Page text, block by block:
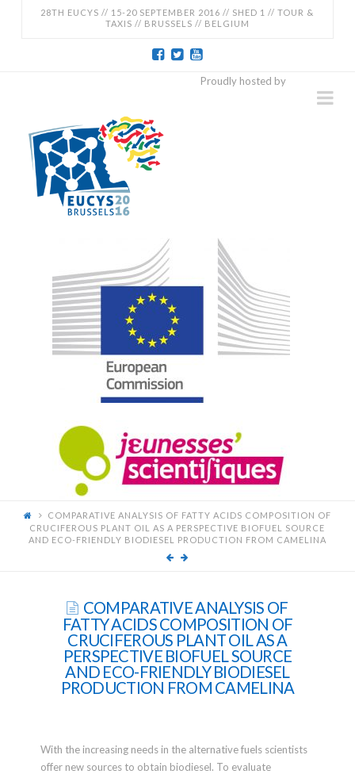
28TH EUCYS // 15-20 SEPTEMBER 2016 // SHED 1 // TOUR &
TAXIS // BRUSSELS // BELGIUM
2016
-
28TH
EUROPEAN
CONTEST
FOR
YOUNG
SCIENTISTS
Proudly hosted by
COMPARATIVE ANALYSIS OF FATTY ACIDS COMPOSITION OF
CRUCIFEROUS PLANT OIL AS A PERSPECTIVE BIOFUEL SOURCE
AND ECO-FRIENDLY BIODIESEL PRODUCTION FROM CAMELINA
COMPARATIVE ANALYSIS OF
FATTY ACIDS COMPOSITION OF
CRUCIFEROUS PLANT OIL AS A
PERSPECTIVE BIOFUEL SOURCE
AND ECO-FRIENDLY BIODIESEL
PRODUCTION FROM CAMELINA
With the increasing needs in the alternative fuels scientists
offer new sources to obtain biodiesel. To evaluate